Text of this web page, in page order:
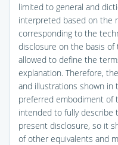
limited to general and
interpreted based on the
corresponding to the
disclosure on the basis
allowed to define the
explanation. Therefore,
and illustrations shown in
preferred embodiment of
intended to fully describe
present disclosure, so it
of other equivalents and